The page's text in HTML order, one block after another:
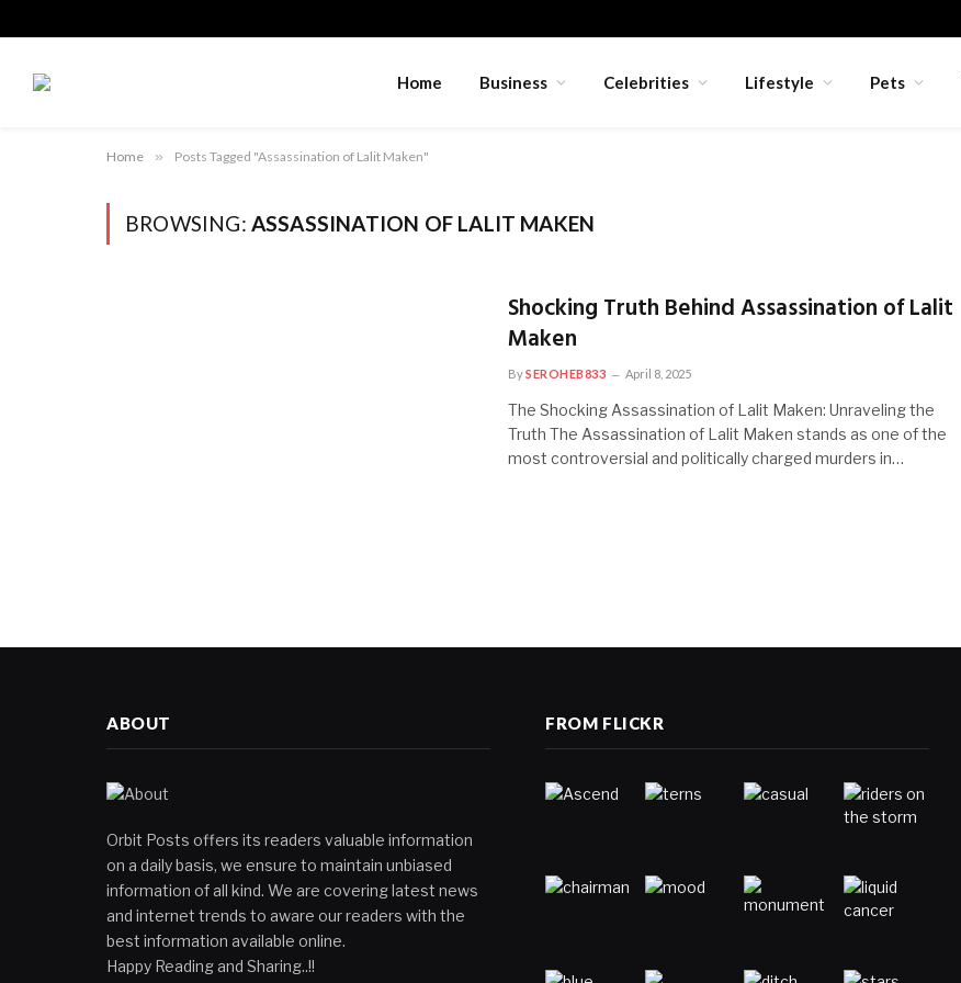
Home Business Celebrities Lifestyle Pets
Home » Posts Tagged "Assassination of Lalit Maken"
BROWSING: ASSASSINATION OF LALIT MAKEN
Shocking Truth Behind Assassination of Lalit
Maken
BySEROHEB833 April 8, 2025
The Shocking Assassination of Lalit Maken: Unraveling the
Truth The Assassination of Lalit Maken stands as one of the
most controversial and politically charged murders in…
ABOUT
Orbit Posts offers its readers valuable information
on a daily basis, we ensure to maintain unbiased
information of all kind. We are covering latest news
and internet trends to aware our readers with the
best information available online.
Happy Reading and Sharing..!!
FROM FLICKR